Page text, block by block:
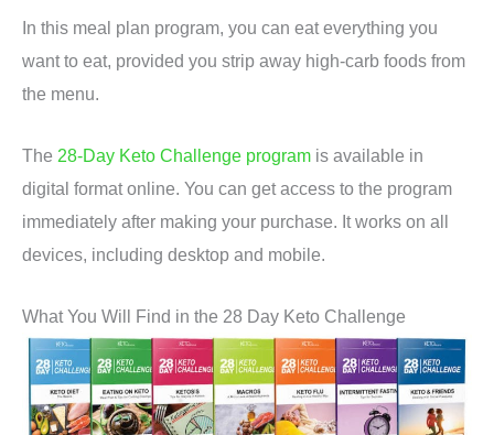
In this meal plan program, you can eat everything you
want to eat, provided you strip away high-carb foods from
the menu.
The 28-Day Keto Challenge program is available in
digital format online. You can get access to the program
immediately after making your purchase. It works on all
devices, including desktop and mobile.
What You Will Find in the 28 Day Keto Challenge